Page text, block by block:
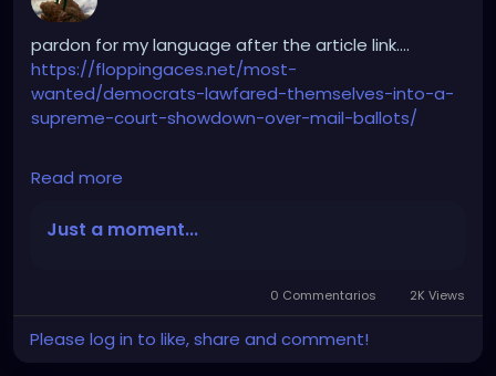
pardon for my language after the article link….
https://floppingaces.net/most-
wanted/democrats-lawfared-themselves-into-a-
supreme-court-showdown-over-mail-ballots/
Democrats just fucked themselves so hard into a
should be studied as a masterclass in suicidal
These absolute clowns couldn’t stop suing. Twenty-
Read more
Just a moment...
0 Commentarios 2K Views
Please log in to like, share and comment!